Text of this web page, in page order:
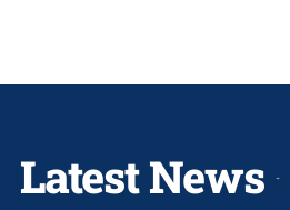
Latest News